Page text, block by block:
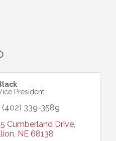
President
(402) 339-3589
Cumberland Drive
NE 68138